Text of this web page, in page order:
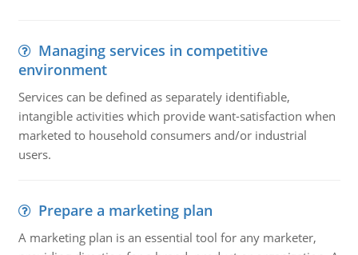
Managing services in competitive
environment
Services can be defined as separately identifiable,
intangible activities which provide want-satisfaction when
marketed to household consumers and/or industrial
users.
Prepare a marketing plan
A marketing plan is an essential tool for any marketer,